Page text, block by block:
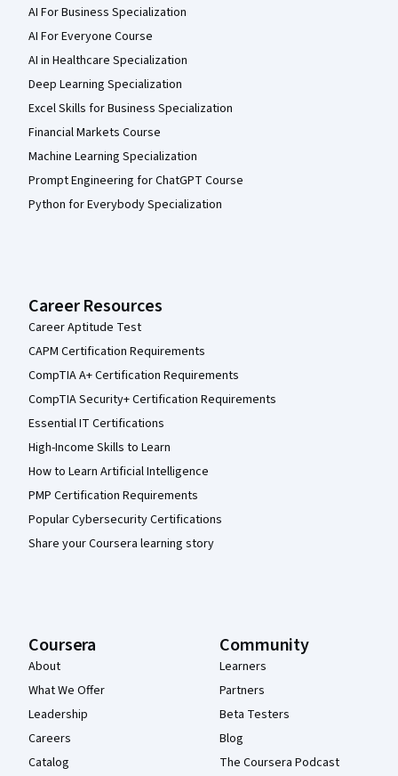
AI For Business Specialization
AI For Everyone Course
AI in Healthcare Specialization
Deep Learning Specialization
Excel Skills for Business Specialization
Financial Markets Course
Machine Learning Specialization
Prompt Engineering for ChatGPT Course
Python for Everybody Specialization
Career Resources
Career Aptitude Test
CAPM Certification Requirements
CompTIA A+ Certification Requirements
CompTIA Security+ Certification Requirements
Essential IT Certifications
High-Income Skills to Learn
How to Learn Artificial Intelligence
PMP Certification Requirements
Popular Cybersecurity Certifications
Share your Coursera learning story
Coursera
About
What We Offer
Leadership
Careers
Catalog
Community
Learners
Partners
Beta Testers
Blog
The Coursera Podcast